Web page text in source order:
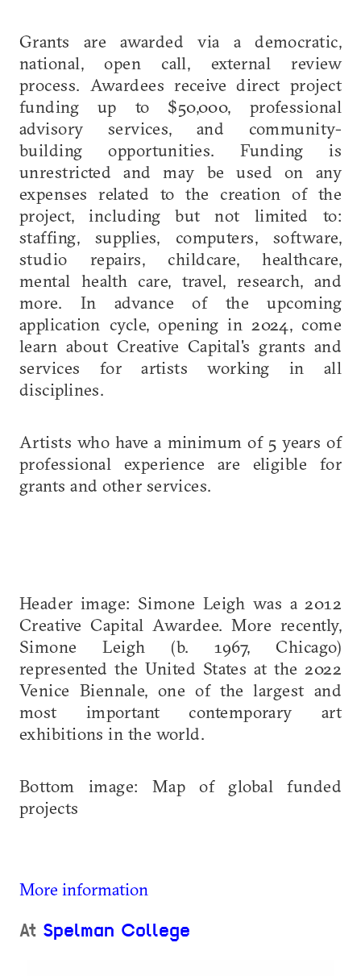
Grants are awarded via a democratic,
national, open call, external review
process. Awardees receive direct project
funding up to $50,000, professional
advisory services, and community-
building opportunities. Funding is
unrestricted and may be used on any
expenses related to the creation of the
project, including but not limited to:
staffing, supplies, computers, software,
studio repairs, childcare, healthcare,
mental health care, travel, research, and
more. In advance of the upcoming
application cycle, opening in 2024, come
learn about Creative Capital's grants and
services for artists working in all
disciplines.
Artists who have a minimum of 5 years of
professional experience are eligible for
grants and other services.
Header image: Simone Leigh was a 2012
Creative Capital Awardee. More recently,
Simone Leigh (b. 1967, Chicago)
represented the United States at the 2022
Venice Biennale, one of the largest and
most important contemporary art
exhibitions in the world.
Bottom image: Map of global funded
projects
More information
At Spelman College